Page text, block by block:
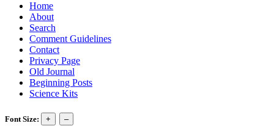
Home
About
Search
Comment Guidelines
Contact
Privacy Page
Old Journal
Beginning Posts
Science Kits
Font Size: